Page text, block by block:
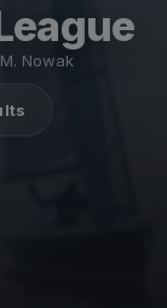
M. Nowak